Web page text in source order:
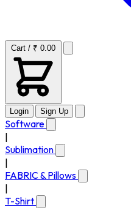
Cart / ₹ 0.00
Login Sign Up
Software
Sublimation
FABRIC & Pillows
T-Shirt